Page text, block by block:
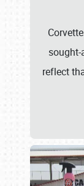
reflect